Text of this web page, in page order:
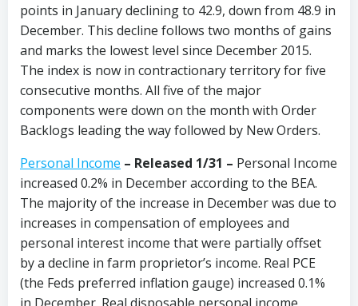
points in January declining to 42.9, down from 48.9 in
December. This decline follows two months of gains
and marks the lowest level since December 2015.
The index is now in contractionary territory for five
consecutive months. All five of the major
components were down on the month with Order
Backlogs leading the way followed by New Orders.
Personal Income – Released 1/31 – Personal Income
increased 0.2% in December according to the BEA.
The majority of the increase in December was due to
increases in compensation of employees and
personal interest income that were partially offset
by a decline in farm proprietor’s income. Real PCE
(the Feds preferred inflation gauge) increased 0.1%